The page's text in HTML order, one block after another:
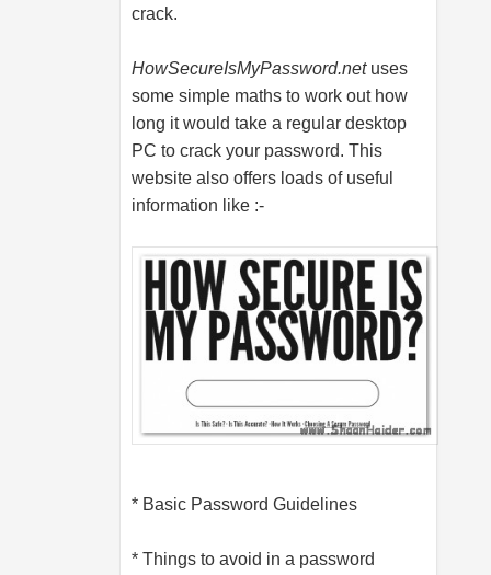
crack.
HowSecureIsMyPassword.netuses
some simple maths to work out how
long it would take a regular desktop
PC to crack your password. This
website also offers loads of useful
information like :-
* Basic Password Guidelines
* Things to avoid in a password